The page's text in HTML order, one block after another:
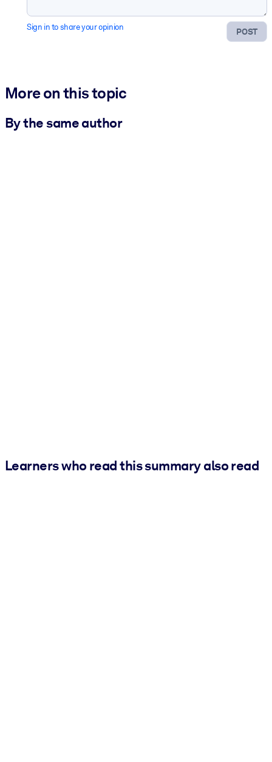
POST
Sign in to share your opinion
More on this topic
By the same author
Learners who read this summary also read